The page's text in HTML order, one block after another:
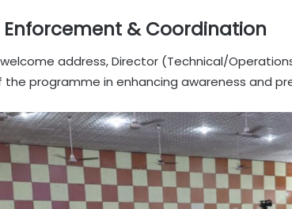
Enforcement & Coordination
address, Director (Technical/
programme in enhancing awareness and